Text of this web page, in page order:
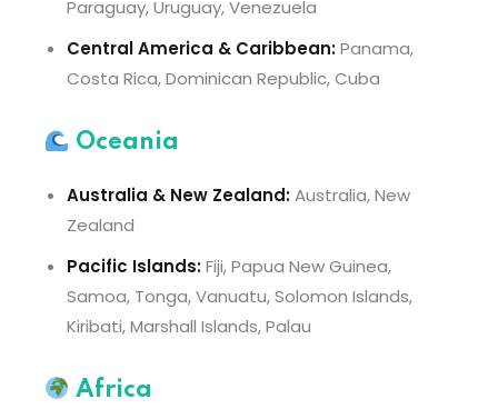
Paraguay, Uruguay, Venezuela
Central America & Caribbean:Panama,
Costa Rica, Dominican Republic, Cuba
Oceania
Australia & New Zealand:Australia, New
Zealand
Pacific Islands:Fiji, Papua New Guinea,
Samoa, Tonga, Vanuatu, Solomon Islands,
Kiribati, Marshall Islands, Palau
Africa